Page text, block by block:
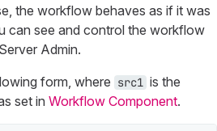
the workflow behaves as if it was
can see and control the workflow
Admin.
form, where src1 is the
set in Workflow Component.